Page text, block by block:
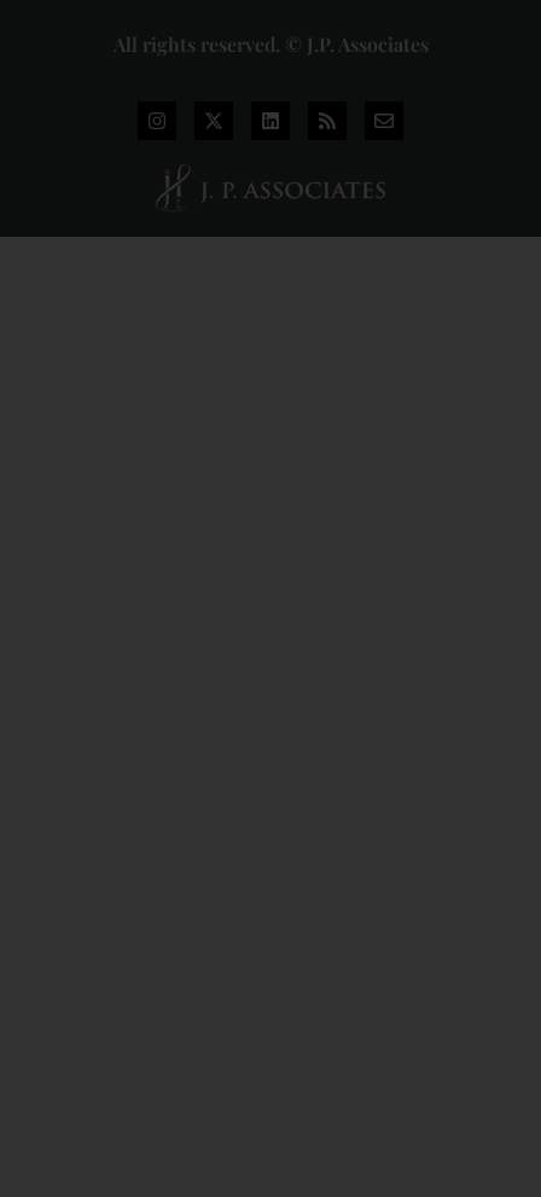
All rights reserved. © J.P. Associates